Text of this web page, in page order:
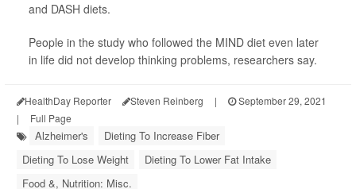
and DASH diets.
People in the study who followed the MIND diet even later
in life did not develop thinking problems, researchers say.
HealthDay Reporter Steven Reinberg |
September 29, 2021
|
Full Page
Alzheimer's
Dieting To Increase Fiber
Dieting To Lose Weight
Dieting To Lower Fat Intake
Food &, Nutrition: Misc.